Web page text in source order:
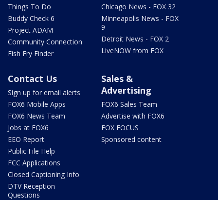
Things To Do
Buddy Check 6
Project ADAM
Community Connection
Fish Fry Finder
Chicago News - FOX 32
Minneapolis News - FOX
9
Detroit News - FOX 2
LiveNOW from FOX
Contact Us
Sign up for email alerts
FOX6 Mobile Apps
FOX6 News Team
Jobs at FOX6
EEO Report
Public File Help
FCC Applications
Closed Captioning Info
DTV Reception
Questions
Sales &
Advertising
FOX6 Sales Team
Advertise with FOX6
FOX FOCUS
Sponsored content